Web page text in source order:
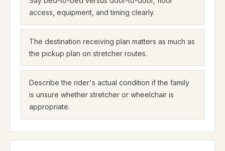
access, equipment, and timing clearly.
The destination receiving plan matters as much as
the pickup plan on stretcher routes.
Describe the rider's actual condition if the family
is unsure whether stretcher or wheelchair is
appropriate.